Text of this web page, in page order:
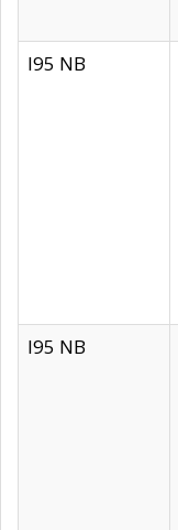
I95 NB
I95 NB